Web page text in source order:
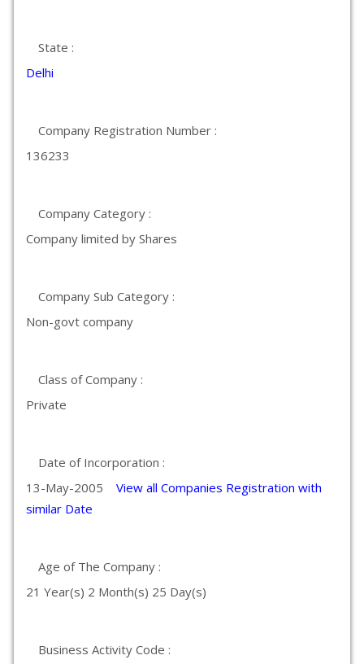
State :
Delhi
Company Registration Number :
136233
Company Category :
Company limited by Shares
Company Sub Category :
Non-govt company
Class of Company :
Private
Date of Incorporation :
13-May-2005 View all Companies Registration with
similar Date
Age of The Company :
21 Year(s) 2 Month(s) 25 Day(s)
Business Activity Code :